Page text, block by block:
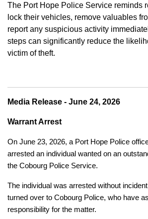
The Port Hope Police Service reminds
lock their vehicles, remove valuables
report any suspicious activity
steps can significantly reduce the
victim of theft.
Media Release - June 24, 2026
Warrant Arrest
On June 23, 2026, a Port Hope Police
arrested an individual wanted on an
the Cobourg Police Service.
The individual was arrested without
turned over to Cobourg Police, who have
responsibility for the matter.